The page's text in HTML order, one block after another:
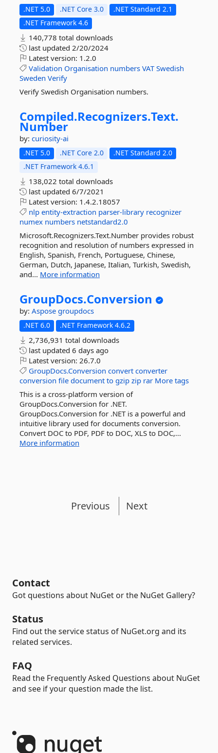
.NET 5.0 .NET Core 3.0
.NET Standard 2.1
.NET Framework 4.6
140,778 total downloads
last updated 2/20/2024
Latest version: 1.2.0
Validation Organisation numbers VAT Swedish
Sweden Verify
Verify Swedish Organisation numbers.
Compiled.Recognizers.Text.
Number
by: curiosity-ai
.NET 5.0 .NET Core 2.0
.NET Standard 2.0
.NET Framework 4.6.1
138,022 total downloads
last updated 6/7/2021
Latest version: 1.4.2.18057
nlp entity-extraction parser-library recognizer
numex numbers netstandard2.0
Microsoft.Recognizers.Text.Number provides robust
recognition and resolution of numbers expressed in
English, Spanish, French, Portuguese, Chinese,
German, Dutch, Japanese, Italian, Turkish, Swedish,
and... More information
GroupDocs.Conversion
by: Aspose groupdocs
.NET 6.0 .NET Framework 4.6.2
2,736,931 total downloads
last updated 6 days ago
Latest version: 26.7.0
GroupDocs.Conversion convert converter
conversion file document to gzip zip rar More tags
This is a cross-platform version of
GroupDocs.Conversion for .NET.
GroupDocs.Conversion for .NET is a powerful and
intuitive library used for documents conversion.
Convert DOC to PDF, PDF to DOC, XLS to DOC,...
More information
Previous Next
Contact
Got questions about NuGet or the NuGet Gallery?
Status
Find out the service status of NuGet.org and its
related services.
FAQ
Read the Frequently Asked Questions about NuGet
and see if your question made the list.